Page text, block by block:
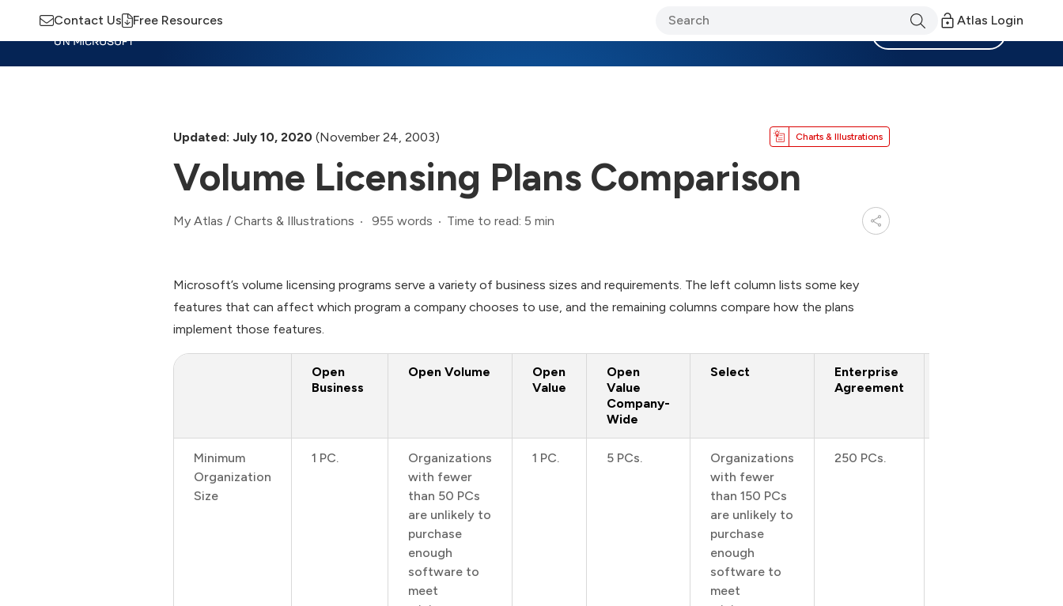
Contact Us Free Resources Atlas Login
Updated: July 10, 2020 (November 24, 2003) Charts & Illustrations
Volume Licensing Plans Comparison
My Atlas / Charts & Illustrations 955 words Time to read: 5 min
Microsoft’s volume licensing programs serve a variety of business sizes and requirements. The left column lists some key
features that can affect which program a company chooses to use, and the remaining columns compare how the plans
implement those features.
Open
Business
Open Volume
Open
Value
Open
Value
Company-
Wide
Select
Enterprise
Agreement
Minimum
Organization
Size
1 PC.
Organizations
with fewer
than 50 PCs
are unlikely to
purchase
enough
software to
meet
1 PC. 5 PCs.
Organizations
with fewer
than 150 PCs
are unlikely to
purchase
enough
software to
meet
250 PCs.